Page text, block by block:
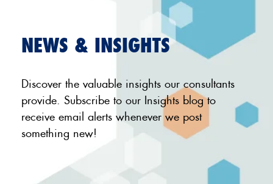
NEWS & INSIGHTS
Discover the valuable insights our consultants
provide. Subscribe to our Insights blog to
receive email alerts whenever we post
something new!